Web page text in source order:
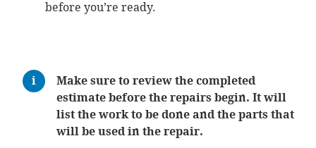
before you’re ready.
Make sure to review the completed
estimate before the repairs begin. It will
list the work to be done and the parts that
will be used in the repair.